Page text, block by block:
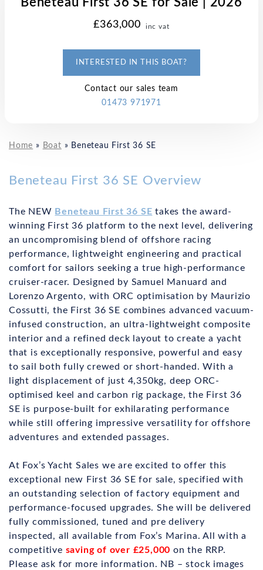
£363,000 inc vat
INTERESTED IN THIS BOAT?
Contact our sales team
01473 971971
Home » Boat » Beneteau First 36 SE
Beneteau First 36 SE Overview
The NEW Beneteau First 36 SE takes the award-
winning First 36 platform to the next level, delivering
an uncompromising blend of offshore racing
performance, lightweight engineering and practical
comfort for sailors seeking a true high-performance
cruiser-racer. Designed by Samuel Manuard and
Lorenzo Argento, with ORC optimisation by Maurizio
Cossutti, the First 36 SE combines advanced vacuum-
infused construction, an ultra-lightweight composite
interior and a refined deck layout to create a yacht
that is exceptionally responsive, powerful and easy
to sail both fully crewed or short-handed. With a
light displacement of just 4,350kg, deep ORC-
optimised keel and carbon rig package, the First 36
SE is purpose-built for exhilarating performance
while still offering impressive versatility for offshore
adventures and extended passages.
At Fox’s Yacht Sales we are excited to offer this
exceptional new First 36 SE for sale, specified with
an outstanding selection of factory equipment and
performance-focused upgrades. She will be delivered
fully commissioned, tuned and pre delivery
inspected, all available from Fox’s Marina. All with a
competitive saving of over £25,000 on the RRP.
Please ask for more information. NB – stock images